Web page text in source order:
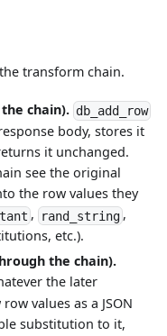
transform chain.
chain). db_add_row
body, stores it
it unchanged.
see the original
the row values they
, rand_string,
etc.).
the chain).
the later
values as a JSON
substitution to it,